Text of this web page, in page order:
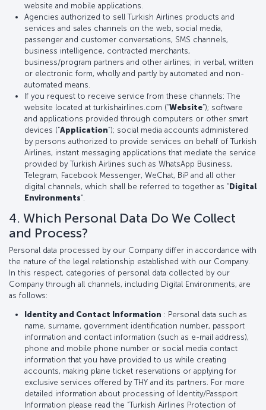
website and mobile applications.
Agencies authorized to sell Turkish Airlines products and
services and sales channels on the web, social media,
passenger and customer conversations, SMS channels,
business intelligence, contracted merchants,
business/program partners and other airlines; in verbal, written
or electronic form, wholly and partly by automated and non-
automated means.
If you request to receive service from these channels: The
website located at turkishairlines.com (“Website”); software
and applications provided through computers or other smart
devices (“Application”); social media accounts administered
by persons authorized to provide services on behalf of Turkish
Airlines, instant messaging applications that mediate the service
provided by Turkish Airlines such as WhatsApp Business,
Telegram, Facebook Messenger, WeChat, BiP and all other
digital channels, which shall be referred to together as “Digital
Environments”.
4. Which Personal Data Do We Collect
and Process?
Personal data processed by our Company differ in accordance with
the nature of the legal relationship established with our Company.
In this respect, categories of personal data collected by our
Company through all channels, including Digital Environments, are
as follows:
Identity and Contact Information : Personal data such as
name, surname, government identification number, passport
information and contact information (such as e-mail address),
phone and mobile phone number or social media contact
information that you have provided to us while creating
accounts, making plane ticket reservations or applying for
exclusive services offered by THY and its partners. For more
detailed information about processing of Identity/Passport
Information please read the “Turkish Airlines Protection of